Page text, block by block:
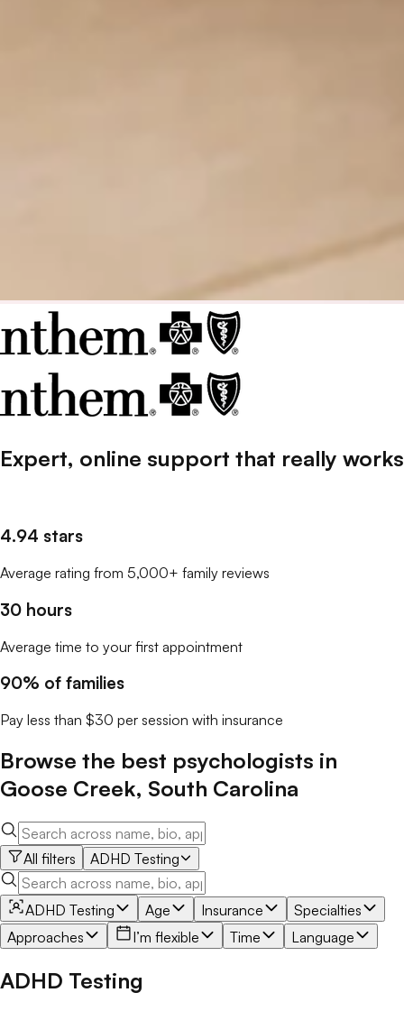
Expert, online support that really works
4.94 stars
Average rating from 5,000+ family reviews
30 hours
Average time to your first appointment
90% of families
Pay less than $30 per session with insurance
Browse the best psychologists in
Goose Creek, South Carolina
All filters ADHD Testing
ADHD Testing Age Insurance
Specialties
Approaches
I’m flexible Time Language
ADHD Testing